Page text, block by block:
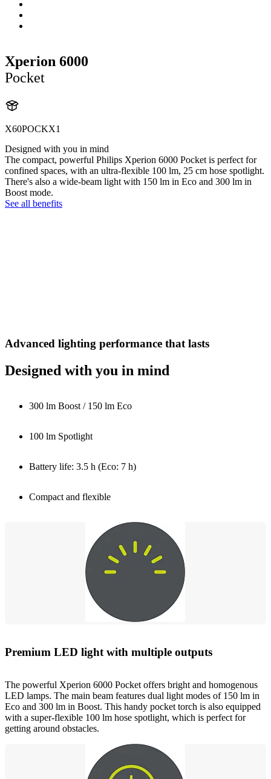
Xperion 6000
Pocket
X60POCKX1
Designed with you in mind
The compact, powerful Philips Xperion 6000 Pocket is perfect for
confined spaces, with an ultra-flexible 100 lm, 25 cm hose spotlight.
There's also a wide-beam light with 150 lm in Eco and 300 lm in
Boost mode.
See all benefits
Advanced lighting performance that lasts
Designed with you in mind
300 lm Boost / 150 lm Eco
100 lm Spotlight
Battery life: 3.5 h (Eco: 7 h)
Compact and flexible
Premium LED light with multiple outputs
The powerful Xperion 6000 Pocket offers bright and homogenous
LED lamps. The main beam features dual light modes of 150 lm in
Eco and 300 lm in Boost. This handy pocket torch is also equipped
with a super-flexible 100 lm hose spotlight, which is perfect for
getting around obstacles.